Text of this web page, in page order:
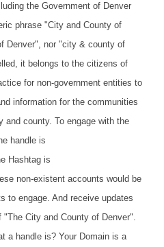
the Government of Denver
phrase "City and County of
Denver", nor "city & county of
it belongs to the citizens of
for non-government entities to
information for the communities
and county. To engage with the
handle is
Hashtag is
non-existent accounts would be
to engage. And receive updates
City and County of Denver".
a handle is? Your Domain is a